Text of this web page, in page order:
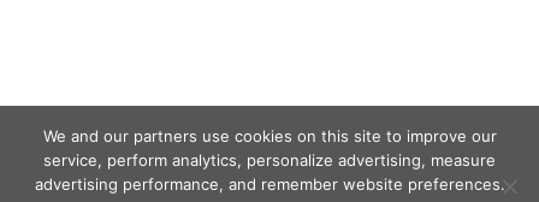
We and our partners use cookies on this site to improve our
service, perform analytics, personalize advertising, measure
advertising performance, and remember website preferences.